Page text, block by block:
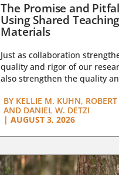
The Promise and
Using Shared
Materials
Just as collaboration
quality and rigor of our
also strengthen the quality
BY KELLIE M. KUHN,
AND DANIEL W. DETZI
| AUGUST 3, 2026